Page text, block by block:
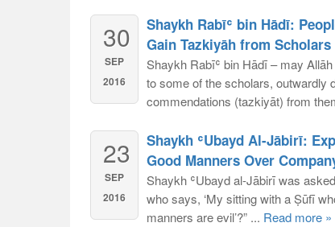
30
SEP
2016
Shaykh Rabīʿ bin Hādī:
Gain Tazkiyāh from Scholars
Shaykh Rabīʿ bin Hādī – may
to some of the scholars, outwardly
commendations (tazkiyāt) from
23
SEP
2016
Shaykh ʿUbayd Al-Jābirī:
Good Manners Over
Shaykh ʿUbayd al-Jābirī was
who says, ‘My sitting with a Ṣūfī
manners are evil’?” ... Read more »